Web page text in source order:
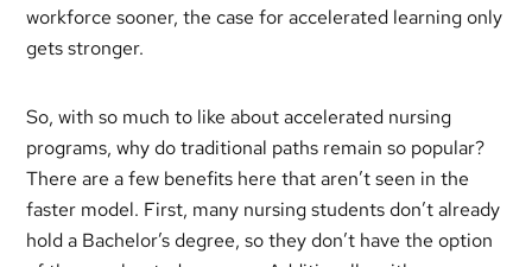
workforce sooner, the case for accelerated learning only
gets stronger.
So, with so much to like about accelerated nursing
programs, why do traditional paths remain so popular?
There are a few benefits here that aren’t seen in the
faster model. First, many nursing students don’t already
hold a Bachelor’s degree, so they don’t have the option